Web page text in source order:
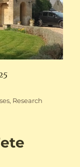
, Research